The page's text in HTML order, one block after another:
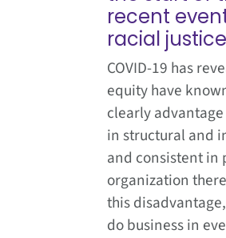
recent
racial
COVID-19 has
equity have
clearly
in structural and
and consistent in
organization
this
do business in